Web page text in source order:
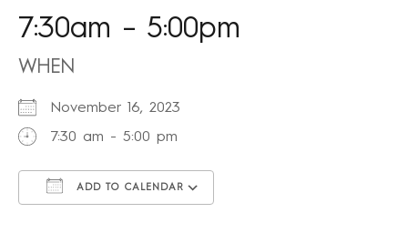
7:30am – 5:00pm
WHEN
November 16, 2023
7:30 am - 5:00 pm
ADD TO CALENDAR